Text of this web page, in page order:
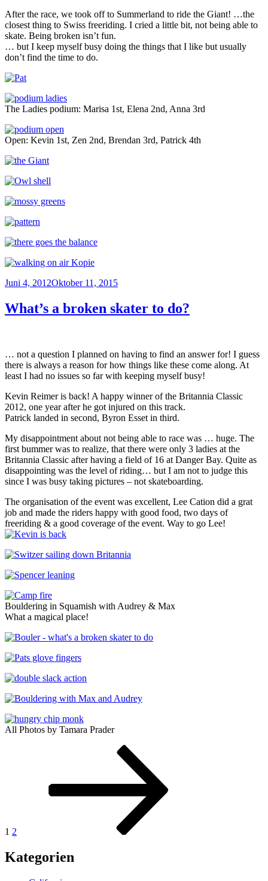
After the race, we took off to Summerland to ride the Giant! …the
closest thing to Swiss freeriding. I cried a little bit, not being able to
skate. Being broken isn’t fun.
… but I keep myself busy doing the things that I like but usually
don’t find the time to do.
The Ladies podium: Marisa 1st, Elena 2nd, Anna 3rd
Open: Kevin 1st, Zen 2nd, Brendan 3rd, Patrick 4th
Veröffentlicht
Juni 4, 2012Oktober 11, 2015
What’s a broken skater to do?
… not a question I planned on having to find an answer for! I guess
there is always a reason for how things like these come along. At
least I had no issues so far with keeping myself busy!
Kevin Reimer is back! A happy winner of the Britannia Classic
2012, one year after he got injured on this track.
Patrick landed in second, Byron Esset in third.
My disappointment about not being able to race was … huge. The
first bummer was to realize, that there were only 3 ladies at the
Britannia Classic after having a field of 16 at Danger Bay. Quite as
disappointing was the level of riding… but I am not to judge this
since I was busy taking pictures – not skateboarding.
The organisation of the event was excellent, Lee Cation did a grat
job and made the riders happy with good food, two days of
freeriding & a good coverage of the event. Way to go Lee!
Bouldering in Squamish with Audrey & Max
What a magical place!
All Photos by Tamara Prader
1 2
Kategorien